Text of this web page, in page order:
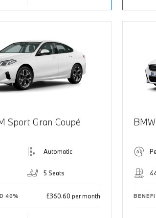
Sport Gran Coupé
Automatic
5 Seats
40% £360.60 per month